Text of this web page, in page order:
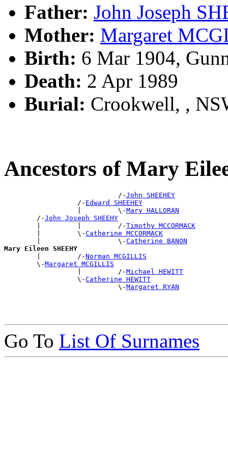
Father: John Joseph
Mother: Margaret
Birth: 6 Mar 1904,
Death: 2 Apr 1989
Burial: Crookwell, ,
Ancestors of Mary
                            /-
John SHEEHEY
                  /-
Edward SHEEHEY
                  |         \-
Mary HALLORAN
        /-
John Joseph SHEEHY
        |         |         /-
Timothy MCCORMACK
        |         \-
Catherine MCCORMACK
        |                   \-
Catherine BANON
Mary Eileen SHEEHY
|         /-Norman MCGILLIS
        \-
Margaret MCGILLIS
                  |         /-
Michael HEWITT
                  \-
Catherine HEWITT
                            \-
Margaret RYAN
Go To List Of Surnames